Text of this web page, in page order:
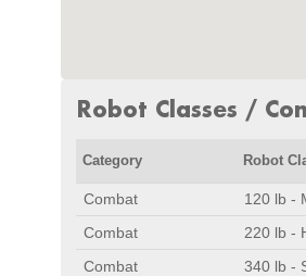
Robot Classes /
Category Robot
Combat 120 lb -
Combat
220 lb -
Combat
340 lb -